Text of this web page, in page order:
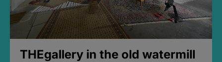
THEgallery in the old watermill